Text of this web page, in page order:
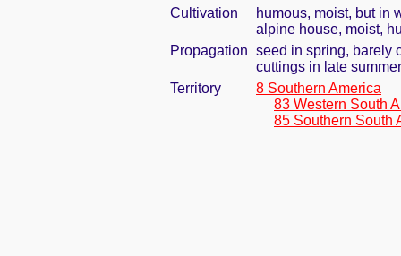
Cultivation
humous, moist, but in
alpine house, moist,
Propagation seed in spring, barely
cuttings in late summer
Territory
8 Southern America
83 Western South
85 Southern South